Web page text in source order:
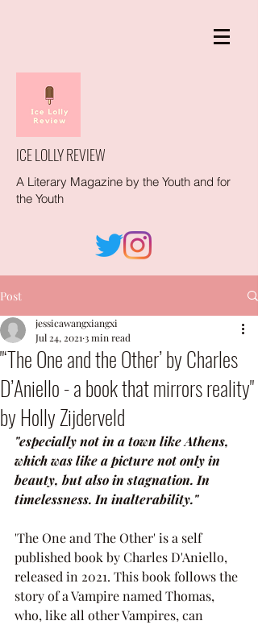
ICE LOLLY REVIEW
A Literary Magazine by the Youth and for
the Youth
Post
"‘The One and the Other’ by Charles
D’Aniello - a book that mirrors reality"
by Holly Zijderveld
jessicawangxiangxi
Jul 24, 2021 3 min read
"especially not in a town like Athens,
which was like a picture not only in
beauty, but also in stagnation. In
timelessness. In inalterability."
'The One and The Other' is a self
published book by Charles D'Aniello,
released in 2021. This book follows the
story of a Vampire named Thomas,
who, like all other Vampires, can